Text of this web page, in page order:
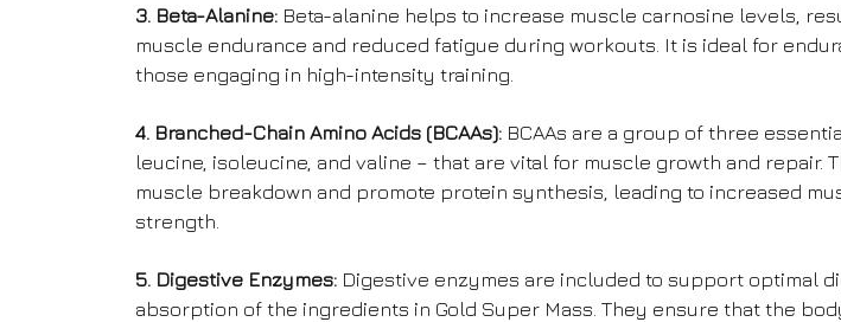
3. Beta-Alanine: Beta-alanine helps to increase muscle carnosine levels,
muscle endurance and reduced fatigue during workouts. It is ideal for
those engaging in high-intensity training.
4. Branched-Chain Amino Acids (BCAAs): BCAAs are a group of three
leucine, isoleucine, and valine – that are vital for muscle growth and repair.
muscle breakdown and promote protein synthesis, leading to increased
strength.
5. Digestive Enzymes: Digestive enzymes are included to support optimal
absorption of the ingredients in Gold Super Mass. They ensure that the